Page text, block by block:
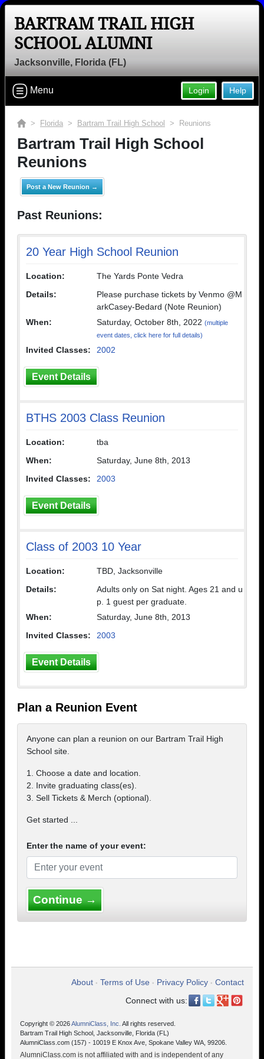
BARTRAM TRAIL HIGH
SCHOOL ALUMNI
Jacksonville, Florida (FL)
Help
Login
Menu
> Florida > Bartram Trail High School > Reunions
Bartram Trail High School
Reunions
Post a New Reunion →
Past Reunions:
20 Year High School Reunion
Location:
The Yards Ponte Vedra
Details:
Please purchase tickets by Venmo @M
arkCasey-Bedard (Note Reunion)
When:
Saturday, October 8th, 2022 (multiple
event dates, click here for full details)
Invited Classes: 2002
Event Details
BTHS 2003 Class Reunion
Location:
tba
When:
Saturday, June 8th, 2013
Invited Classes:
2003
Event Details
Class of 2003 10 Year
Location:
TBD, Jacksonville
Details:
Adults only on Sat night. Ages 21 and u
p. 1 guest per graduate.
When:
Saturday, June 8th, 2013
Invited Classes:
2003
Event Details
Plan a Reunion Event
Anyone can plan a reunion on our Bartram Trail High
School site.
1. Choose a date and location.
2. Invite graduating class(es).
3. Sell Tickets & Merch (optional).
Get started ...
Enter the name of your event:
Continue →
About • Terms of Use • Privacy Policy • Contact
Connect with us:
Copyright © 2026AlumniClass, Inc. All rights reserved.
Bartram Trail High School, Jacksonville, Florida (FL)
AlumniClass.com (157) - 10019 E Knox Ave, Spokane Valley WA, 99206.
AlumniClass.com is not affiliated with and is independent of any